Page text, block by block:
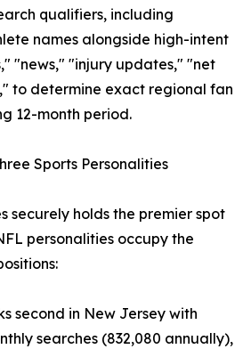
qualifiers, including
names alongside high-intent
"news," "injury updates," "net
to determine exact regional fan
12-month period.
Sports Personalities
securely holds the premier spot
personalities occupy the
second in New Jersey with
searches (832,080 annually),